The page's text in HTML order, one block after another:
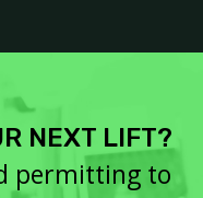
NEXT LIFT?
permitting to